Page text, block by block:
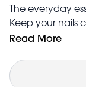
The everyday
Keep your nails
nail brush,
well-kept nails
Product
Read More
Quantity